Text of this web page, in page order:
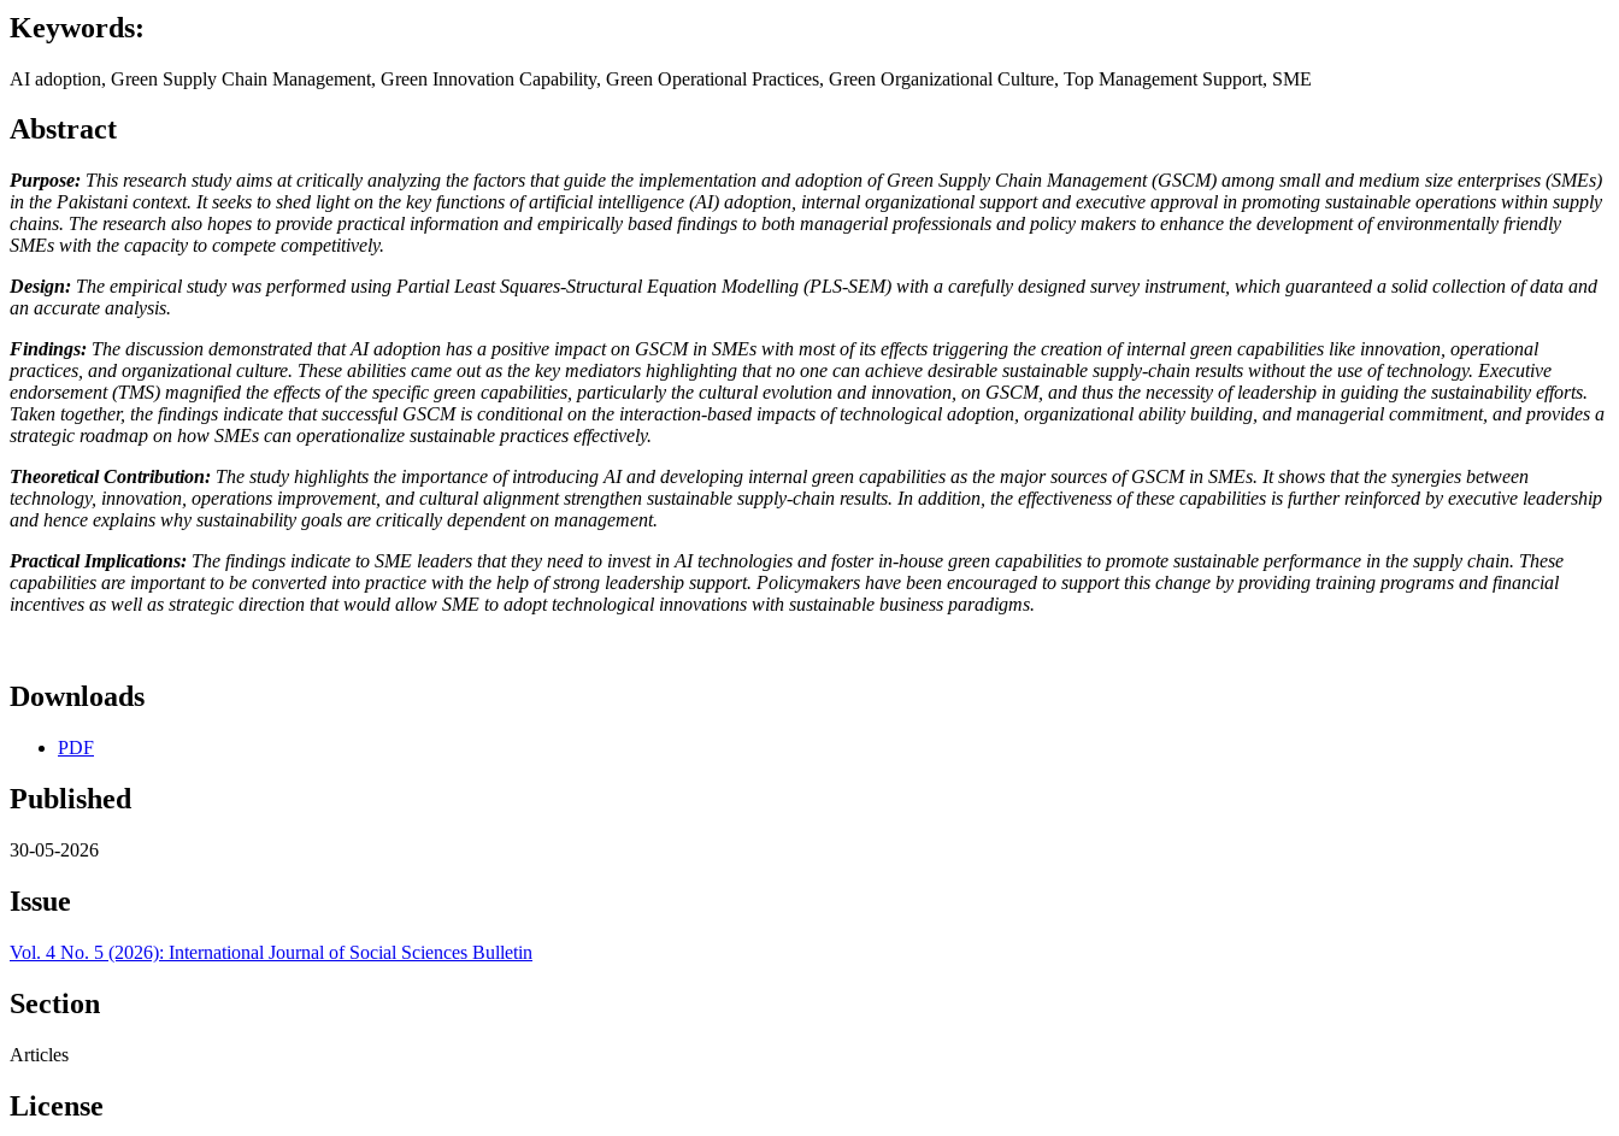
Keywords:
AI adoption, Green Supply Chain Management, Green Innovation Capability, Green Operational Practices, Green Organizational Culture, Top Management Support, SME
Abstract
Purpose: This research study aims at critically analyzing the factors that guide the implementation and adoption of Green Supply Chain Management (GSCM) among small and medium size enterprises (SMEs)
in the Pakistani context. It seeks to shed light on the key functions of artificial intelligence (AI) adoption, internal organizational support and executive approval in promoting sustainable operations within supply
chains. The research also hopes to provide practical information and empirically based findings to both managerial professionals and policy makers to enhance the development of environmentally friendly
SMEs with the capacity to compete competitively.
Design: The empirical study was performed using Partial Least Squares-Structural Equation Modelling (PLS-SEM) with a carefully designed survey instrument, which guaranteed a solid collection of data and
an accurate analysis.
Findings: The discussion demonstrated that AI adoption has a positive impact on GSCM in SMEs with most of its effects triggering the creation of internal green capabilities like innovation, operational
practices, and organizational culture. These abilities came out as the key mediators highlighting that no one can achieve desirable sustainable supply-chain results without the use of technology. Executive
endorsement (TMS) magnified the effects of the specific green capabilities, particularly the cultural evolution and innovation, on GSCM, and thus the necessity of leadership in guiding the sustainability efforts.
Taken together, the findings indicate that successful GSCM is conditional on the interaction-based impacts of technological adoption, organizational ability building, and managerial commitment, and provides a
strategic roadmap on how SMEs can operationalize sustainable practices effectively.
Theoretical Contribution: The study highlights the importance of introducing AI and developing internal green capabilities as the major sources of GSCM in SMEs. It shows that the synergies between
technology, innovation, operations improvement, and cultural alignment strengthen sustainable supply-chain results. In addition, the effectiveness of these capabilities is further reinforced by executive leadership
and hence explains why sustainability goals are critically dependent on management.
Practical Implications: The findings indicate to SME leaders that they need to invest in AI technologies and foster in-house green capabilities to promote sustainable performance in the supply chain. These
capabilities are important to be converted into practice with the help of strong leadership support. Policymakers have been encouraged to support this change by providing training programs and financial
incentives as well as strategic direction that would allow SME to adopt technological innovations with sustainable business paradigms.
Downloads
PDF
Published
30-05-2026
Issue
Vol. 4 No. 5 (2026): International Journal of Social Sciences Bulletin
Section
Articles
License